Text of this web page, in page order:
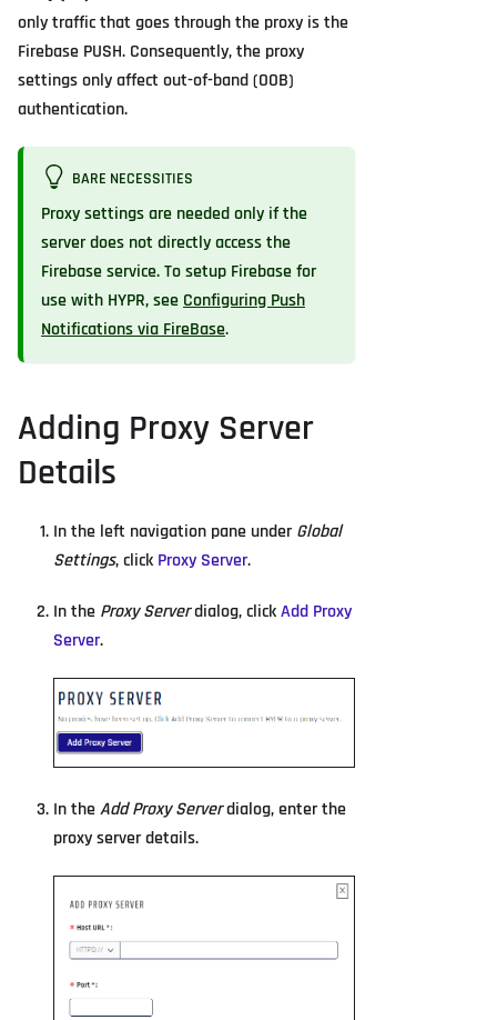
only traffic that goes through the proxy is the
Firebase PUSH. Consequently, the proxy
settings only affect out-of-band (OOB)
authentication.
BARE NECESSITIES
Proxy settings are needed only if the
server does not directly access the
Firebase service. To setup Firebase for
use with HYPR, see Configuring Push
Notifications via FireBase.
Adding Proxy Server
Details
In the left navigation pane underGlobal
Settings, click Proxy Server.
In the Proxy Serverdialog, clickAdd Proxy
Server.
In theAdd Proxy Serverdialog, enter the
proxy server details.